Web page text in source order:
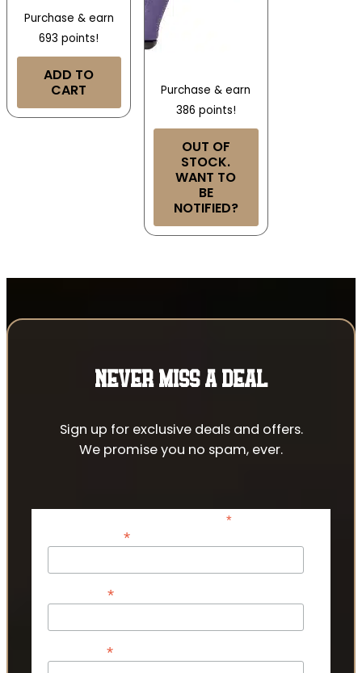
Purchase & earn
693 points!
ADD TO
CART
Purchase & earn
386 points!
OUT OF
STOCK.
WANT TO
BE
NOTIFIED?
NEVER MISS A DEAL
Sign up for exclusive deals and offers.
We promise you no spam, ever.
*indicates required
*
*
*